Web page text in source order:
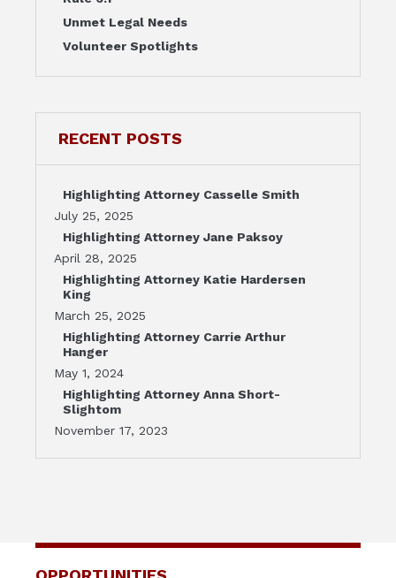
Unmet Legal Needs
Volunteer Spotlights
RECENT POSTS
Highlighting Attorney Casselle Smith
July 25, 2025
Highlighting Attorney Jane Paksoy
April 28, 2025
Highlighting Attorney Katie Hardersen
King
March 25, 2025
Highlighting Attorney Carrie Arthur
Hanger
May 1, 2024
Highlighting Attorney Anna Short-
Slightom
November 17, 2023